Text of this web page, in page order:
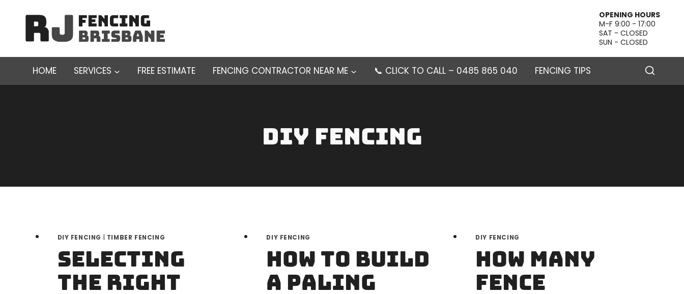
content
OPENING HOURS
M-F 9:00 - 17:00
SAT - CLOSED
SUN - CLOSED
HOME SERVICES FREE ESTIMATE FENCING CONTRACTOR NEAR ME 📞 CLICK TO CALL – 0485 865 040 FENCING TIPS
DIY Fencing
DIY FENCING TIMBER FENCING
Selecting
the Right
DIY FENCING
How to Build
a Paling
DIY FENCING
How Many
Fence